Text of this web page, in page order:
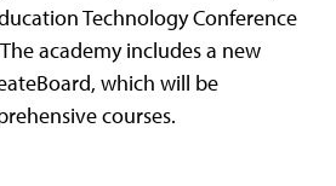
Technology Conference
academy includes a new
which will be
courses.